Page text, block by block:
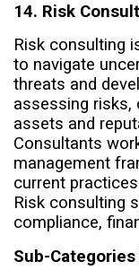
14. Risk
Risk consulting
to navigate
threats and
assessing risks,
assets and
Consultants
management
current
Risk consulting
compliance,
Sub-